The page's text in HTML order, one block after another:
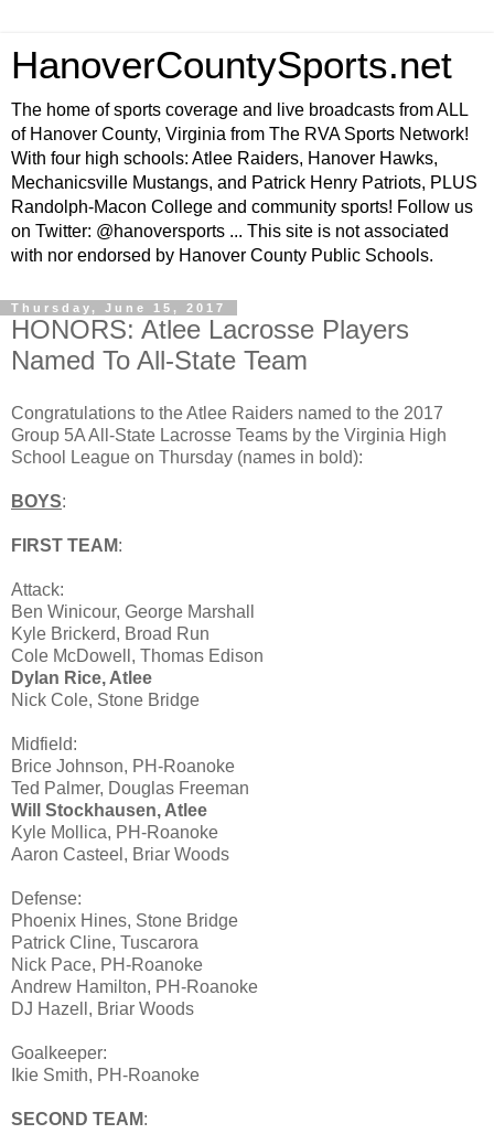
HanoverCountySports.net
The home of sports coverage and live broadcasts from ALL
of Hanover County, Virginia from The RVA Sports Network!
With four high schools: Atlee Raiders, Hanover Hawks,
Mechanicsville Mustangs, and Patrick Henry Patriots, PLUS
Randolph-Macon College and community sports! Follow us
on Twitter: @hanoversports ... This site is not associated
with nor endorsed by Hanover County Public Schools.
Thursday, June 15, 2017
HONORS: Atlee Lacrosse Players
Named To All-State Team
Congratulations to the Atlee Raiders named to the 2017
Group 5A All-State Lacrosse Teams by the Virginia High
School League on Thursday (names in bold):
BOYS:
FIRST TEAM:
Attack:
Ben Winicour, George Marshall
Kyle Brickerd, Broad Run
Cole McDowell, Thomas Edison
Dylan Rice, Atlee
Nick Cole, Stone Bridge
Midfield:
Brice Johnson, PH-Roanoke
Ted Palmer, Douglas Freeman
Will Stockhausen, Atlee
Kyle Mollica, PH-Roanoke
Aaron Casteel, Briar Woods
Defense:
Phoenix Hines, Stone Bridge
Patrick Cline, Tuscarora
Nick Pace, PH-Roanoke
Andrew Hamilton, PH-Roanoke
DJ Hazell, Briar Woods
Goalkeeper:
Ikie Smith, PH-Roanoke
SECOND TEAM: